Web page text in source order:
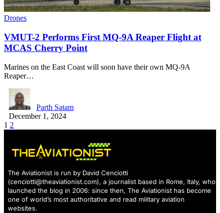
Drones
VMUT-2 Performs First MQ-9A Reaper Flight at
MCAS Cherry Point
Marines on the East Coast will soon have their own MQ-9A
Reaper…
Parth Satam
December 1, 2024
1 2
The Aviationist is run by David Cenciotti
(cenciotti@theaviationist.com), a journalist based in Rome, Italy, who
launched the blog in 2006: since then, The Aviationist has become
one of world’s most authoritative and read military aviation
websites.